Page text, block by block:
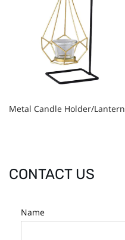
Metal Candle Holder/Lantern
CONTACT US
Name